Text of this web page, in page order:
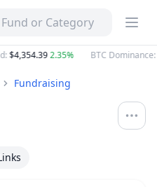
Fund or Category
:$4,354.392.35% BTC Dominance:
Fundraising